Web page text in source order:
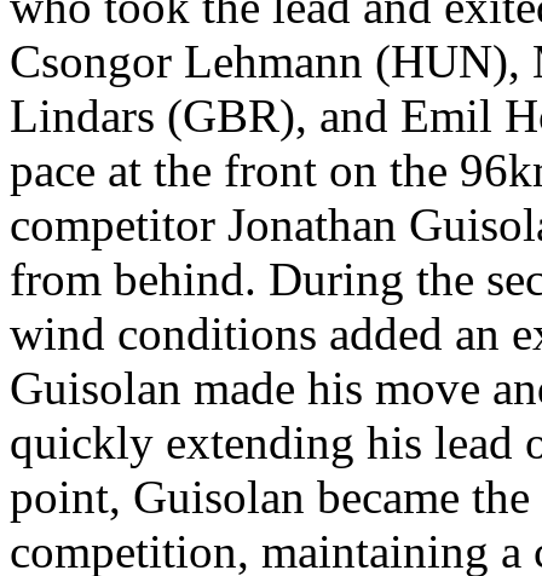
Csongor Lehmann
Lindars (GBR), and Emil
pace at the front on the
competitor Jonathan
from behind. During the
wind conditions added an
Guisolan made his move
quickly extending his lead
point, Guisolan became
competition, maintaining a